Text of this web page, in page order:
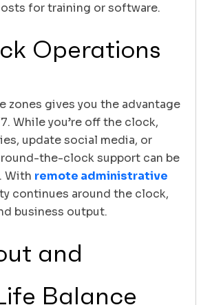
for training or software.
Operations
gives you the advantage
While you’re off the clock,
update social media, or
the-clock support can be
With remote administrative
continues around the clock,
business output.
and
Balance